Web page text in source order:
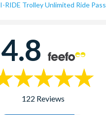
I-RIDE Trolley Unlimited Ride Pass
4.8
122 Reviews